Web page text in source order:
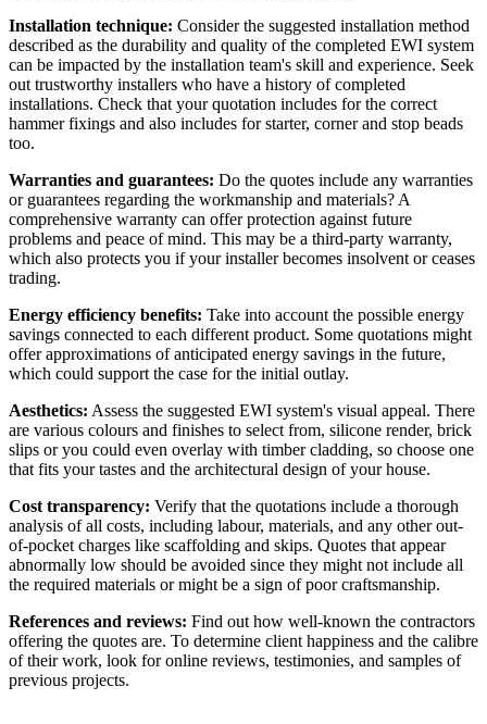
Installation technique: Consider the suggested installation method
described as the durability and quality of the completed EWI system
can be impacted by the installation team's skill and experience. Seek
out trustworthy installers who have a history of completed
installations. Check that your quotation includes for the correct
hammer fixings and also includes for starter, corner and stop beads
too.
Warranties and guarantees: Do the quotes include any warranties
or guarantees regarding the workmanship and materials? A
comprehensive warranty can offer protection against future
problems and peace of mind. This may be a third-party warranty,
which also protects you if your installer becomes insolvent or ceases
trading.
Energy efficiency benefits: Take into account the possible energy
savings connected to each different product. Some quotations might
offer approximations of anticipated energy savings in the future,
which could support the case for the initial outlay.
Aesthetics: Assess the suggested EWI system's visual appeal. There
are various colours and finishes to select from, silicone render, brick
slips or you could even overlay with timber cladding, so choose one
that fits your tastes and the architectural design of your house.
Cost transparency: Verify that the quotations include a thorough
analysis of all costs, including labour, materials, and any other out-
of-pocket charges like scaffolding and skips. Quotes that appear
abnormally low should be avoided since they might not include all
the required materials or might be a sign of poor craftsmanship.
References and reviews: Find out how well-known the contractors
offering the quotes are. To determine client happiness and the calibre
of their work, look for online reviews, testimonies, and samples of
previous projects.